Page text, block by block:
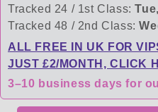
Tracked 24 / 1st Class:
Tracked 48 / 2nd Class:
ALL FREE IN UK FOR
JUST £2/MONTH, CLICK
3–10 business days for